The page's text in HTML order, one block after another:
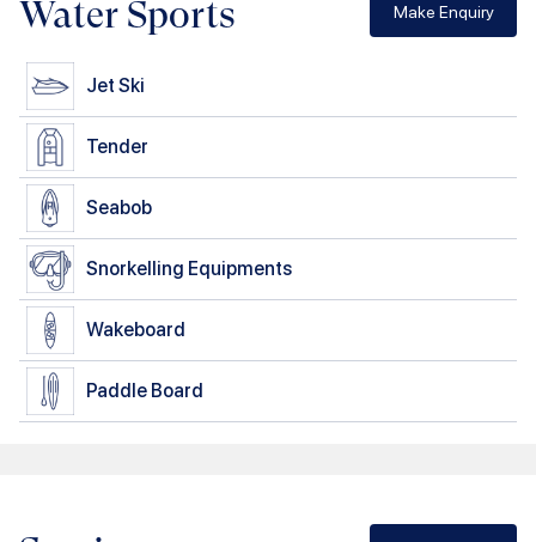
Water Sports Make Enquiry
Jet Ski
Tender
Seabob
Snorkelling Equipments
Wakeboard
Paddle Board